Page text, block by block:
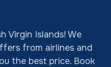
Virgin Islands! We
from airlines and
the best price. Book